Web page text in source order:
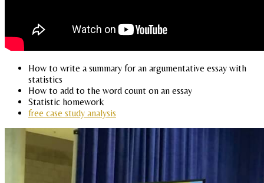
How to write a summary for an argumentative essay with
statistics
How to add to the word count on an essay
Statistic homework
free case study analysis